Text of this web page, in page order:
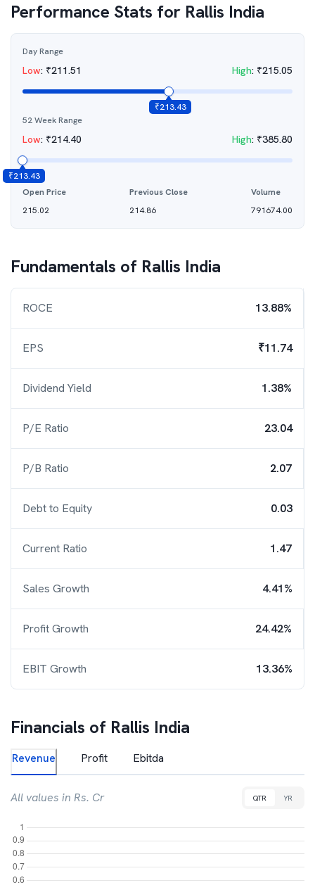
Performance Stats for Rallis India
Day Range
Low: ₹211.51 High: ₹215.05
₹213.43
52 Week Range
Low: ₹214.40 High: ₹385.80
₹213.43
Open Price
215.02
Previous Close
214.86
Volume
791674.00
Fundamentals of Rallis India
ROCE 13.88%
EPS ₹11.74
Dividend Yield 1.38%
P/E Ratio 23.04
P/B Ratio 2.07
Debt to Equity 0.03
Current Ratio 1.47
Sales Growth 4.41%
Profit Growth 24.42%
EBIT Growth 13.36%
Financials of Rallis India
Revenue Profit Ebitda
All values in Rs. Cr QTR YR